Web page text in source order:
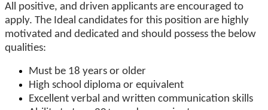
All positive, and driven applicants are encouraged to
apply. The Ideal candidates for this position are highly
motivated and dedicated and should possess the below
qualities:
Must be 18 years or older
High school diploma or equivalent
Excellent verbal and written communication skills